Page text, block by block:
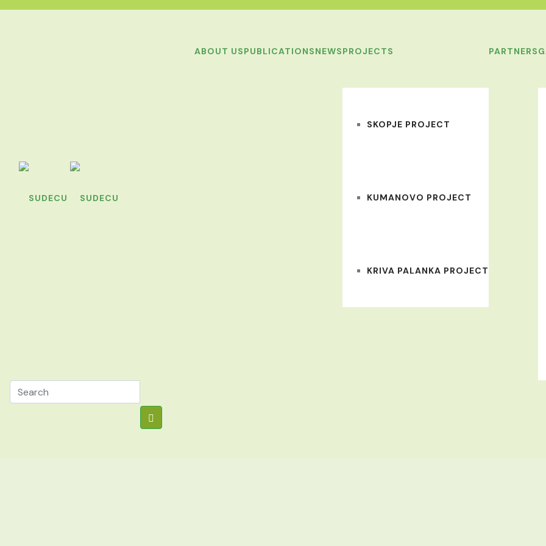
ABOUT USPUBLICATIONSNEWSPROJECTS
SKOPJE PROJECT
KUMANOVO PROJECT
KRIVA PALANKA PROJECT
PARTNERS